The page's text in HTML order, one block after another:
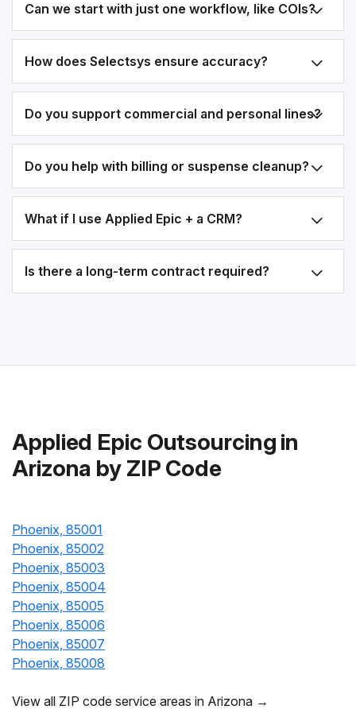
Can we start with just one workflow, like COIs?
How does Selectsys ensure accuracy?
Do you support commercial and personal lines?
Do you help with billing or suspense cleanup?
What if I use Applied Epic + a CRM?
Is there a long-term contract required?
Applied Epic Outsourcing in
Arizona by ZIP Code
Phoenix, 85001
Phoenix, 85002
Phoenix, 85003
Phoenix, 85004
Phoenix, 85005
Phoenix, 85006
Phoenix, 85007
Phoenix, 85008
View all ZIP code service areas in Arizona →